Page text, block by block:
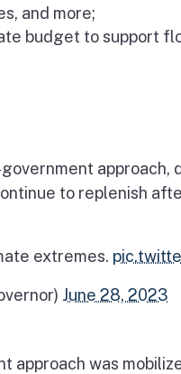
and more;
budget to support
approach,
to replenish
extremes.
June 28, 2023
approach was